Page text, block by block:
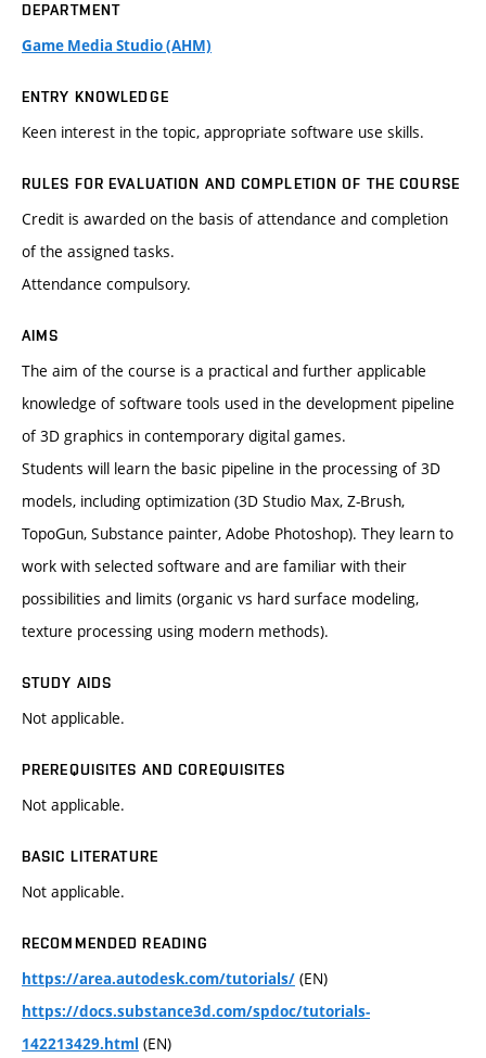
DEPARTMENT
Game Media Studio (AHM)
ENTRY KNOWLEDGE
Keen interest in the topic, appropriate software use skills.
RULES FOR EVALUATION AND COMPLETION OF THE COURSE
Credit is awarded on the basis of attendance and completion
of the assigned tasks.
Attendance compulsory.
AIMS
The aim of the course is a practical and further applicable
knowledge of software tools used in the development pipeline
of 3D graphics in contemporary digital games.
Students will learn the basic pipeline in the processing of 3D
models, including optimization (3D Studio Max, Z-Brush,
TopoGun, Substance painter, Adobe Photoshop). They learn to
work with selected software and are familiar with their
possibilities and limits (organic vs hard surface modeling,
texture processing using modern methods).
STUDY AIDS
Not applicable.
PREREQUISITES AND COREQUISITES
Not applicable.
BASIC LITERATURE
Not applicable.
RECOMMENDED READING
https://area.autodesk.com/tutorials/ (EN)
https://docs.substance3d.com/spdoc/tutorials-
142213429.html (EN)